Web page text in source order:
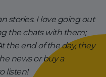
stories. I love going out
the chats with them;
the end of the day, they
news or buy a
listen!